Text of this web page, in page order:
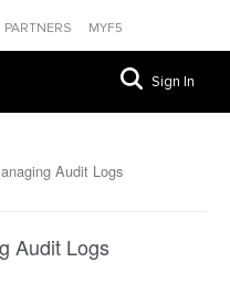
PARTNERS MYF5
Sign In
Audit Logs
Audit Logs